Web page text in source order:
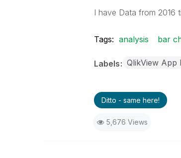
I have Data from 2016
Tags: analysis bar
Labels QlikView App
Ditto - same here!
5,676 Views